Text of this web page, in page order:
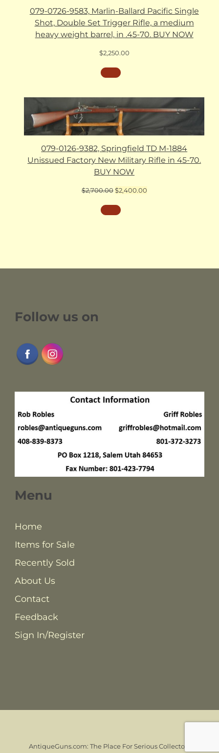
079-0726-9583, Marlin-Ballard Pacific Single
Shot, Double Set Trigger Rifle, a medium
heavy weight barrel, in .45-70. BUY NOW
$2,250.00
079-0126-9382, Springfield TD M-1884
Unissued Factory New Military Rifle in 45-70.
BUY NOW
$2,700.00 Original
was:
$2,700.00.
$2,400.00Current
Follow us on
Menu
Home
Items for Sale
Recently Sold
About Us
Contact
Feedback
Sign In/Register
AntiqueGuns.com: The Place For Serious Collectors